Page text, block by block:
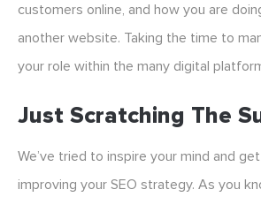
customers online, and how you are
another website. Taking the time to
your role within the many digital
Just Scratching The
We’ve tried to inspire your mind and
improving your SEO strategy. As you